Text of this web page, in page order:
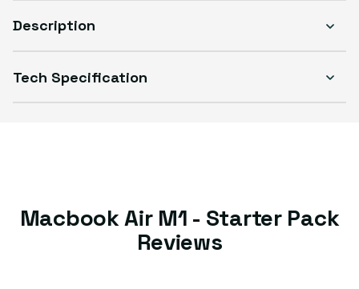
Description
Tech Specification
Macbook Air M1 - Starter Pack
Reviews